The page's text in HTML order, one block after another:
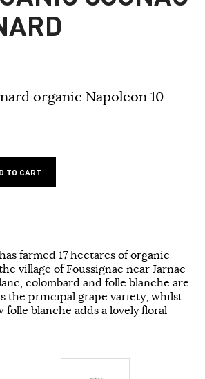
organic Napoleon 10
TO CART
farmed 17 hectares of organic
village of Foussignac near Jarnac
colombard and folle blanche are
the principal grape variety, whilst
blanche adds a lovely floral